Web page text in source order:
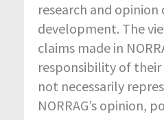
research and
development. The
claims made in
responsibility of
not necessarily
NORRAG’s opinion,